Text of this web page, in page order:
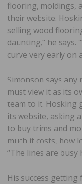
flooring, moldings,
their website.
selling wood
daunting,” he says.
curve very early on
Simonson says
must view it as its
team to it. Hosking
its website, asking
to buy trims and
much it costs, how
“The lines are busy
His success